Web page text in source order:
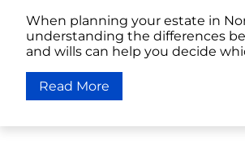
When planning your estate in
understanding the differences
and wills can help you decide
Read More